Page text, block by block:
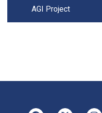
AGI Project